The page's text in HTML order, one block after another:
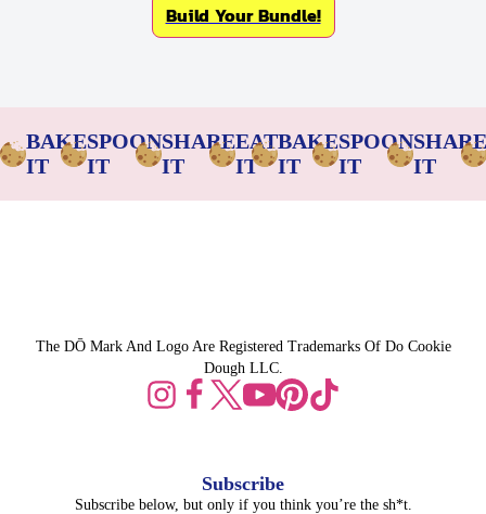
Build Your Bundle!
BAKE
IT
SPOON
IT
SHARE
IT
EAT
IT
BAKE
IT
SPOON
IT
SHARE
IT
The DŌ Mark And Logo Are Registered Trademarks Of Do Cookie
Dough LLC.
Subscribe
Subscribe below, but only if you think you’re the sh*t.